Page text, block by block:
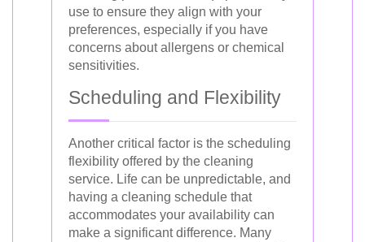
use to ensure they align with your
preferences, especially if you have
concerns about allergens or chemical
sensitivities.
Scheduling and Flexibility
Another critical factor is the scheduling
flexibility offered by the cleaning
service. Life can be unpredictable, and
having a cleaning schedule that
accommodates your availability can
make a significant difference. Many